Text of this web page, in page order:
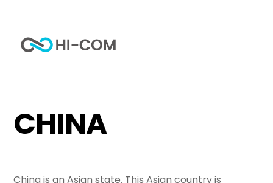
content
CHINA
China is an Asian state. This Asian country is